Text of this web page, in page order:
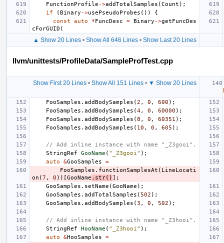
FunctionProfile ->addTotalSamples (Count );
if
(Binary ->usePseudoProbes ())
{
const
auto *FuncDesc = Binary ->getFuncDes
cForGUID (
▲ Show 20 Lines• Show All 646 Lines• Show Last 20 Lines
llvm/unittests/ProfileData/SampleProfTest.cpp
Show First 20 Lines• Show All 151 Lines• ▼ Show 20 Lines
FooSamples . addBodySamples (2 , 0 , 600 );
FooSamples . addBodySamples (4, 0 , 60000 );
FooSamples . addBodySamples (8 , 0 , 60351 );
FooSamples . addBodySamples ( 10 , 0 , 605 );
// Add inline instance with name "_Z3gooi".
StringRef
GooName ( "_Z3gooi" );
auto
&GooSamples
=
FooSamples . functionSamplesAt ( LineLocati
on (7 , 0 ))[GooName . str() ];
GooSamples . setName (GooName );
GooSamples . addTotalSamples ( 502 );
GooSamples . addBodySamples (3 , 0 , 502 );
// Add inline instance with name "_Z3hooi".
StringRef
HooName ( "_Z3hooi" );
auto
&HooSamples
=